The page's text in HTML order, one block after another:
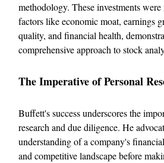
methodology. These investments
factors like economic moat, earnings
quality, and financial health,
comprehensive approach to stock
The Imperative of Personal
Buffett's success underscores the
research and due diligence. He
understanding of a company's
and competitive landscape before